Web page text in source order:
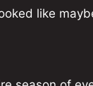
like